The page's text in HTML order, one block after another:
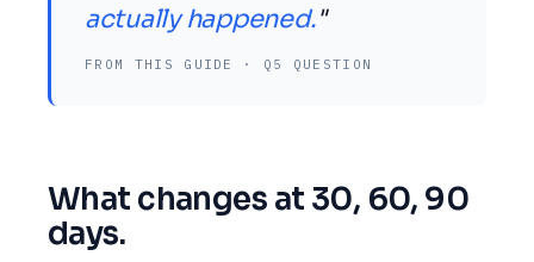
actually happened."
FROM THIS GUIDE · Q5 QUESTION
What changes at 30, 60, 90
days.